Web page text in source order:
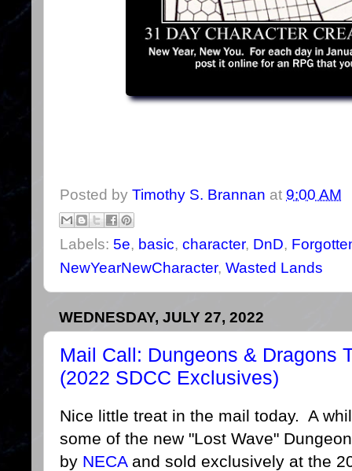
Posted by Timothy S. Brannan at 9:00 AM
Labels: 5e, basic, character, DnD,
NewYearNewCharacter, Wasted Lands
WEDNESDAY, JULY 27, 2022
Mail Call: Dungeons & Dragons
(2022 SDCC Exclusives)
Nice little treat in the mail today. A
some of the new "Lost Wave"
by NECAand sold exclusively at the